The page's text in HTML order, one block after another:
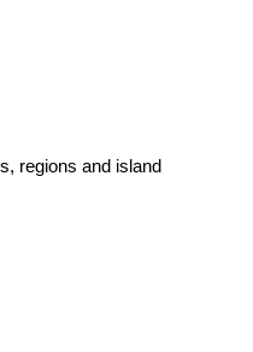
regions and island